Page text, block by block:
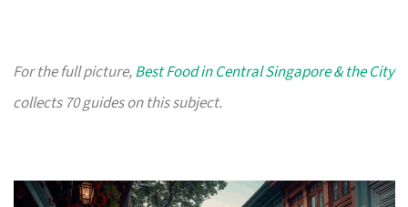
For the full picture,Best Food in Central Singapore & the City
collects 70 guides on this subject.